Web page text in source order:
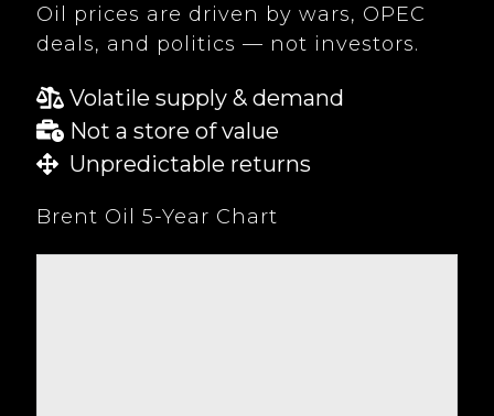
Oil prices are driven by wars, OPEC
deals, and politics — not investors.
Volatile supply & demand
Not a store of value
Unpredictable returns
Brent Oil 5-Year Chart